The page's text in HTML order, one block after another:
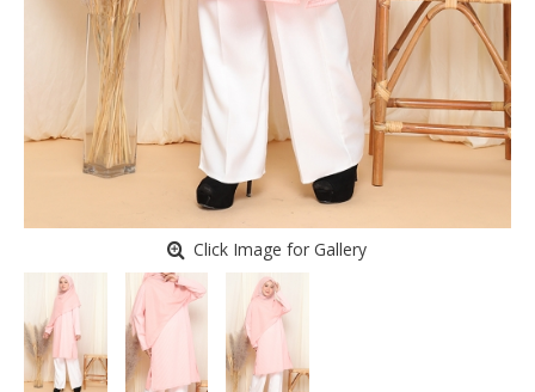
Click Image for Gallery